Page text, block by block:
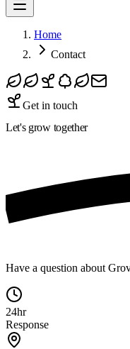
Home
Contact
Get in touch
Let's grow together
Have a question about
24hr
Response